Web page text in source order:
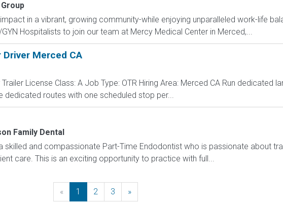
in a vibrant, growing community-while enjoying unparalleled work-life
Hospitalists to join our team at Mercy Medical Center in Merced,...
Driver Merced CA
License Class: A Job Type: OTR Hiring Area: Merced CA Run dedicated
dedicated routes with one scheduled stop per...
Family Dental
skilled and compassionate Part-Time Endodontist who is passionate about
care. This is an exciting opportunity to practice with full...
« Previous
1 2 3 »